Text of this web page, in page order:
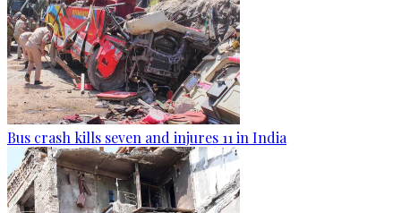
Bus crash kills seven and injures 11 in India